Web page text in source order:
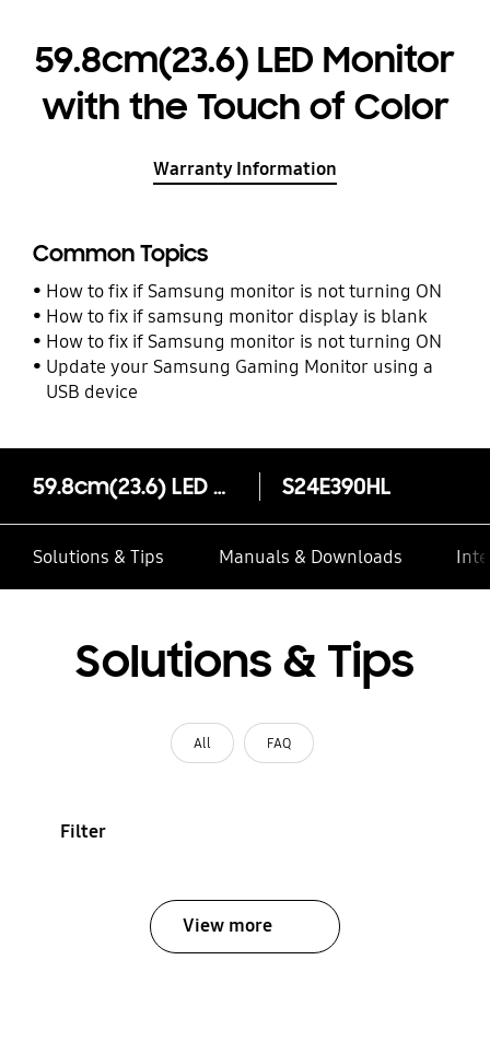
59.8cm(23.6) LED Monitor
with the Touch of Color
Warranty Information
Common Topics
How to fix if Samsung monitor is not turning ON
How to fix if samsung monitor display is blank
How to fix if Samsung monitor is not turning ON
Update your Samsung Gaming Monitor using a
USB device
59.8cm(23.6) LED Monitor with the Touch of Color S24E390HL
Solutions & Tips Manuals & Downloads
Solutions & Tips
All FAQ
Filter
View more